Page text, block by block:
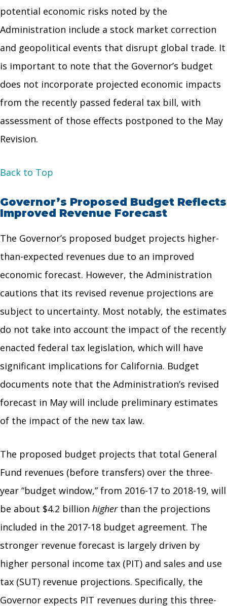
potential economic risks noted by the
Administration include a stock market correction
and geopolitical events that disrupt global trade. It
is important to note that the Governor’s budget
does not incorporate projected economic impacts
from the recently passed federal tax bill, with
assessment of those effects postponed to the May
Revision.
Back to Top
Governor’s Proposed Budget Reflects
Improved Revenue Forecast
The Governor’s proposed budget projects higher-
than-expected revenues due to an improved
economic forecast. However, the Administration
cautions that its revised revenue projections are
subject to uncertainty. Most notably, the estimates
do not take into account the impact of the recently
enacted federal tax legislation, which will have
significant implications for California. Budget
documents note that the Administration’s revised
forecast in May will include preliminary estimates
of the impact of the new tax law.
The proposed budget projects that total General
Fund revenues (before transfers) over the three-
year “budget window,” from 2016-17 to 2018-19, will
be about $4.2 billion higherthan the projections
included in the 2017-18 budget agreement. The
stronger revenue forecast is largely driven by
higher personal income tax (PIT) and sales and use
tax (SUT) revenue projections. Specifically, the
Governor expects PIT revenues during this three-